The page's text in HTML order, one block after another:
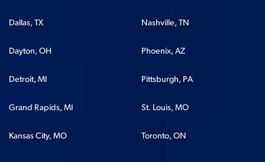
Dallas, TX
Dayton, OH
Detroit, MI
Grand Rapids, MI
Kansas City, MO
Nashville, TN
Phoenix, AZ
Pittsburgh, PA
St. Louis, MO
Toronto, ON